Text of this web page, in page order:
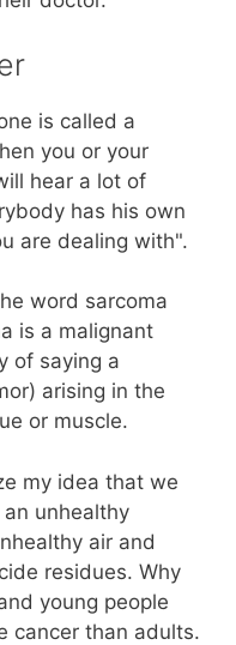
is called a
you or your
hear a lot of
has his own
are dealing with".
word sarcoma
is a malignant
of saying a
arising in the
or muscle.
my idea that we
unhealthy
air and
residues. Why
young people
cancer than adults.